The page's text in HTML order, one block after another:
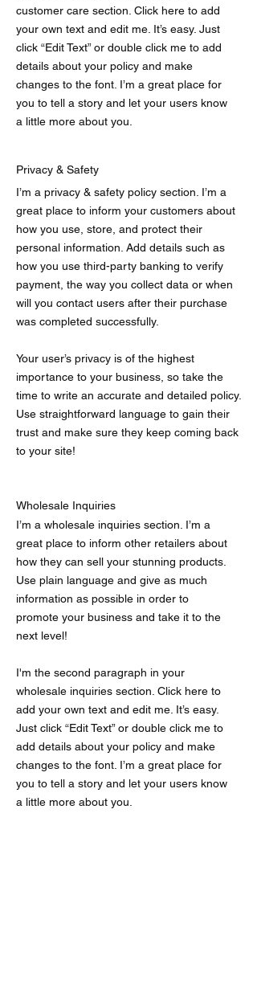
customer care section. Click here to add
your own text and edit me. It’s easy. Just
click “Edit Text” or double click me to add
details about your policy and make
changes to the font. I’m a great place for
you to tell a story and let your users know
a little more about you.
Privacy & Safety
I’m a privacy & safety policy section. I’m a
great place to inform your customers about
how you use, store, and protect their
personal information. Add details such as
how you use third-party banking to verify
payment, the way you collect data or when
will you contact users after their purchase
was completed successfully.
Your user’s privacy is of the highest
importance to your business, so take the
time to write an accurate and detailed policy.
Use straightforward language to gain their
trust and make sure they keep coming back
to your site!
Wholesale Inquiries
I’m a wholesale inquiries section. I’m a
great place to inform other retailers about
how they can sell your stunning products.
Use plain language and give as much
information as possible in order to
promote your business and take it to the
next level!
I'm the second paragraph in your
wholesale inquiries section. Click here to
add your own text and edit me. It’s easy.
Just click “Edit Text” or double click me to
add details about your policy and make
changes to the font. I’m a great place for
you to tell a story and let your users know
a little more about you.